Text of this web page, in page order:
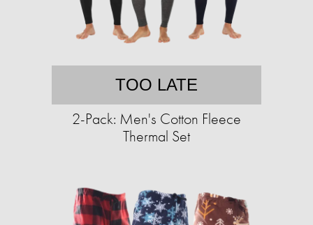
TOO LATE
2-Pack: Men's Cotton Fleece
Thermal Set